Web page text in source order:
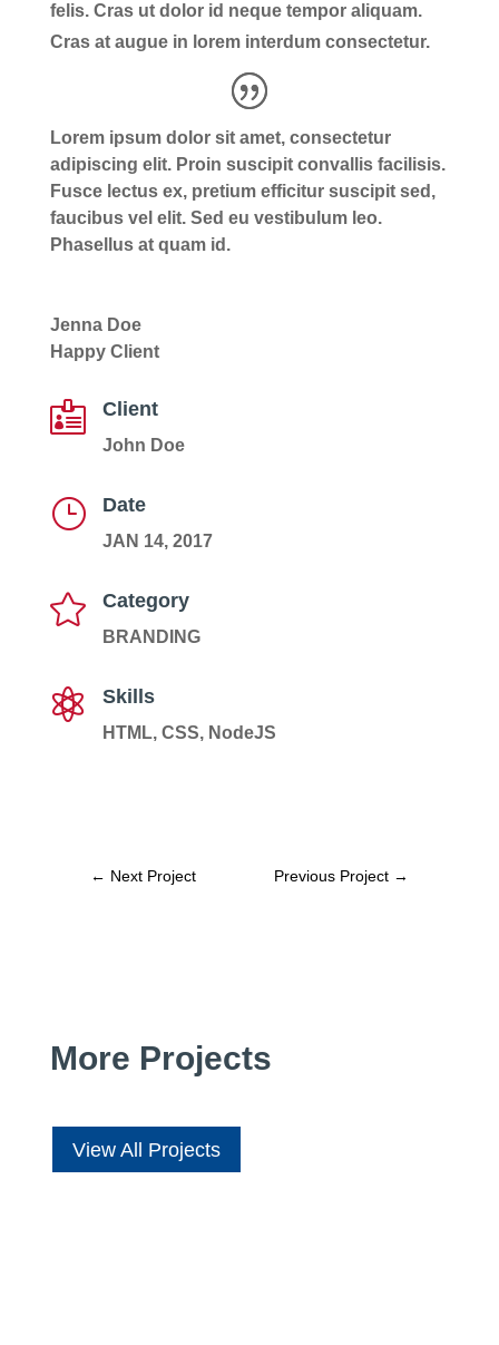
felis. Cras ut dolor id neque tempor aliquam.
Cras at augue in lorem interdum consectetur.
Lorem ipsum dolor sit amet, consectetur
adipiscing elit. Proin suscipit convallis facilisis.
Fusce lectus ex, pretium efficitur suscipit sed,
faucibus vel elit. Sed eu vestibulum leo.
Phasellus at quam id.
Jenna Doe
Happy Client
 Client
John Doe
} Date
JAN 14, 2017
 Category
BRANDING
 Skills
HTML, CSS, NodeJS
← Next Project Previous Project →
More Projects
View All Projects